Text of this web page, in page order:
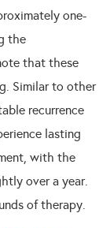
one-
the
that these
Similar to other
recurrence
lasting
with the
over a year.
of therapy.